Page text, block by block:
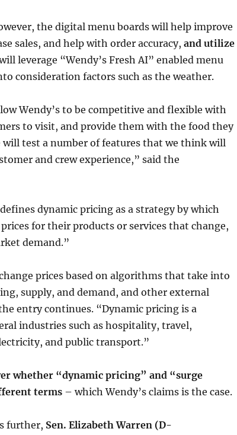
the digital menu boards will help improve
sales, and help with order accuracy, and utilize
leverage “Wendy’s Fresh AI” enabled menu
consideration factors such as the weather.
Wendy’s to be competitive and flexible with
to visit, and provide them with the food they
will test a number of features that we think will
and crew experience,” said the
dynamic pricing as a strategy by which
for their products or services that change,
demand.”
prices based on algorithms that take into
supply, and demand, and other external
entry continues. “Dynamic pricing is a
industries such as hospitality, travel,
and public transport.”
whether “dynamic pricing” and “surge
terms– which Wendy’s claims is the case.
further, Sen. Elizabeth Warren (D-